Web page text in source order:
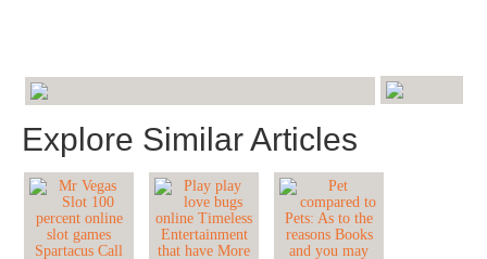
Explore Similar Articles